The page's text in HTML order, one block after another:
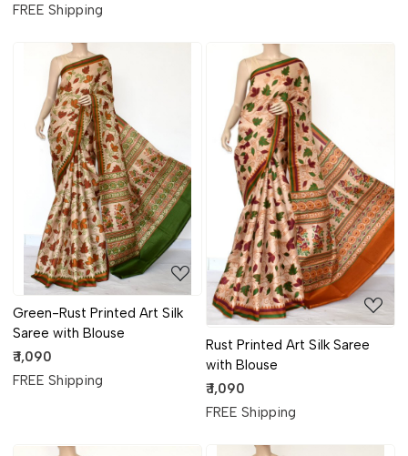
FREE Shipping
Loading...
Green-Rust Printed Art Silk
Saree with Blouse
₹ 1,090
FREE Shipping
Loading...
Rust Printed Art Silk Saree
with Blouse
₹ 1,090
FREE Shipping